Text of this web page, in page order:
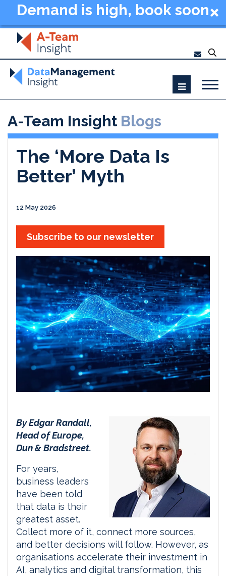
Demand is high, book soon
- Data Management
Summit New York 2026
A-Team Insight Blogs
The ‘More Data Is
Better’ Myth
12 May 2026
Subscribe to our newsletter
By Edgar Randall,
Head of Europe,
Dun & Bradstreet.
For years,
business leaders
have been told
that data is their
greatest asset.
Collect more of it, connect more sources,
and better decisions will follow. However, as
organisations accelerate their investment in
AI, analytics and digital transformation, this